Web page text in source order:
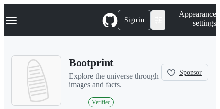
k
p
Navigation Menu Sign in
Appearance
settings
Bootprint
Explore the universe through
images and facts.
Verified
Sponsor